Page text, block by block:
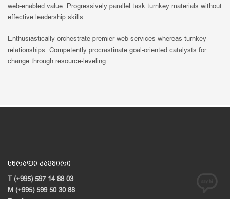
web-enabled value. Progressively parallel task turnkey materials without
effective leadership skills.
Enthusiastically orchestrate premier web services whereas turnkey
relationships. Competently procrastinate goal-oriented catalysts for
change through resource-leveling.
სწრაფი კავშირი
T (+995) 597 14 88 03
M (+995) 599 50 30 88